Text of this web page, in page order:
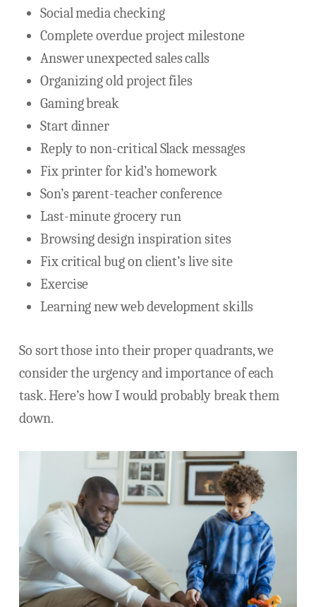
Social media checking
Complete overdue project milestone
Answer unexpected sales calls
Organizing old project files
Gaming break
Start dinner
Reply to non-critical Slack messages
Fix printer for kid’s homework
Son’s parent-teacher conference
Last-minute grocery run
Browsing design inspiration sites
Fix critical bug on client’s live site
Exercise
Learning new web development skills
So sort those into their proper quadrants, we
consider the urgency and importance of each
task. Here’s how I would probably break them
down.